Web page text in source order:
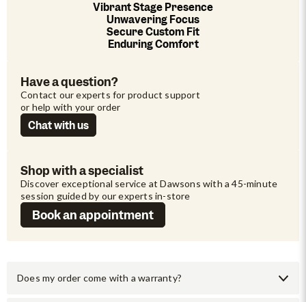
Vibrant Stage Presence
Unwavering Focus
Secure Custom Fit
Enduring Comfort
Shop with a specialist
Discover exceptional service at Dawsons with a 45-minute
session guided by our experts in-store
Book an appointment
Have a question?
Contact our experts for product support
or help with your order
Chat with us
Does my order come with a warranty?